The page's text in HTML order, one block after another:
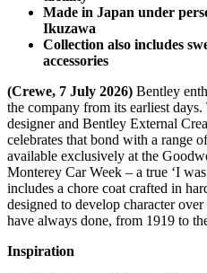
Made in Japan under
Ikuzawa
Collection also includes
accessories
(Crewe, 7 July 2026) Bentley
the company from its earliest
designer and Bentley External
celebrates that bond with a range
available exclusively at the
Monterey Car Week – a true ‘I
includes a chore coat crafted in
designed to develop character
have always done, from 1919 to
Inspiration